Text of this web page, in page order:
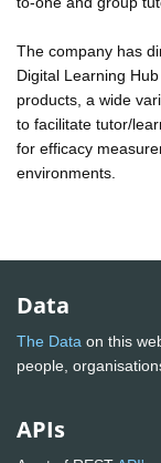
The company has
Digital Learning
products, a wide
to facilitate tutor/
for efficacy
environments.
Data
The Data on this
people,
APIs